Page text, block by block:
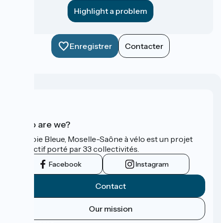
Highlight a problem
Enregistrer Contacter
Who are we?
La Voie Bleue, Moselle-Saône à vélo est un projet
collectif porté par 33 collectivités.
Facebook Instagram
Contact
Our mission